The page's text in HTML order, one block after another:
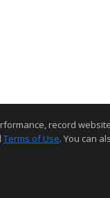
record
Terms of Use. You can